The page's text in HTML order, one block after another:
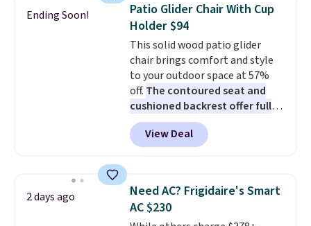
Choose from sustainably
sourced linen-bamboo or rayon-
bamboo fabrics.Editor's note:
The linen-bamboo sets are my
favorite sheets ever.They’re
lightweight, breathable, and
get softer with every wash. As a
hot sleeper, I love that they
keep me cool while still
providing just the right amount
Ending Soon!
Patio Glider Chair With Cup
Holder $94
This solid wood patio glider
chair brings comfort and style
to your outdoor space at 57%
off. The contoured seat and
cushioned backrest offer full
body support, and the wide
seating area fits any body
type. Armrests keep your arms
keeps drinks close by. It
normally sells for at least $120.
Note it's just available in the
View Deal
2 days ago
Need AC? Frigidaire's Smart
AC $230